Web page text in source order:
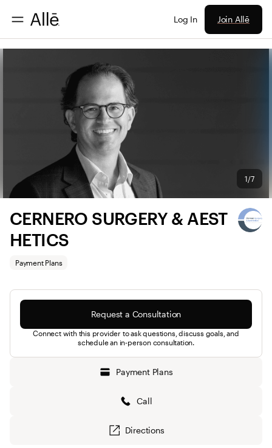
Log In Join Allē
1/7
CERNERO SURGERY & AEST
HETICS
Payment Plans
Request a Consultation
Connect with this provider to ask questions, discuss goals, and
schedule an in-person consultation.
Payment Plans
Call
Directions